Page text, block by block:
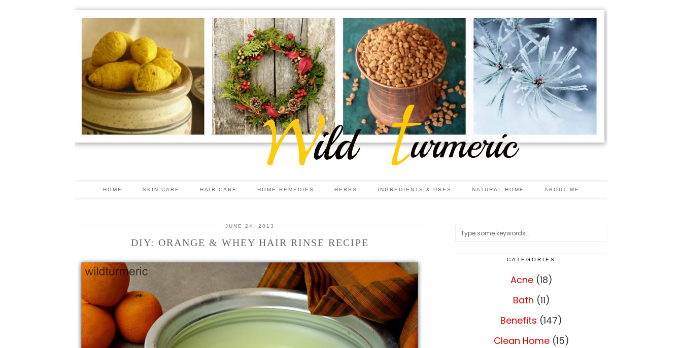
HOME SKIN CARE HAIR CARE HOME REMEDIES HERBS INGREDIENTS & USES NATURAL HOME ABOUT ME
JUNE 24, 2013
DIY: ORANGE & WHEY HAIR RINSE RECIPE
CATEGORIES
Acne(18)
Bath (11)
Benefits (147)
Clean Home(15)